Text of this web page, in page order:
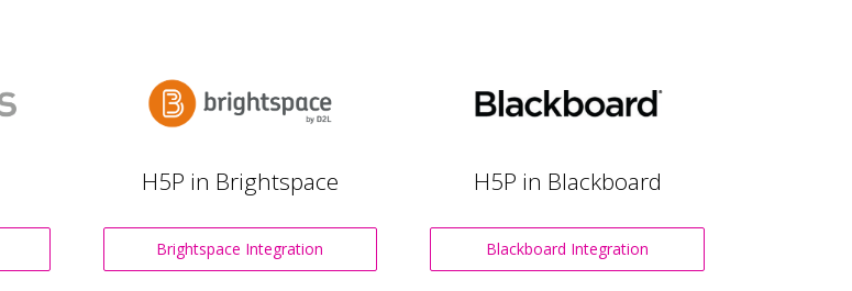
H5P in Brightspace
Brightspace Integration
H5P in Blackboard
Blackboard Integration